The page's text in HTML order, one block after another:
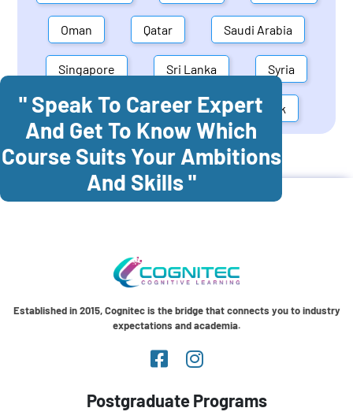
Oman Qatar Saudi Arabia
Singapore Sri Lanka Syria
United Arab Emirates Denmark
Cognitec Training InAustria
" Speak To Career Expert
And Get To Know Which
Course Suits Your Ambitions
And Skills "
Established in 2015, Cognitec is the bridge that connects you to industry
expectations and academia.
Postgraduate Programs